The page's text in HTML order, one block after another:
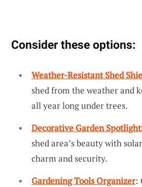
Consider these options:
Weather-Resistant Shed
shed from the weather and
all year long under trees.
Decorative Garden
shed area’s beauty with
charm and security.
Gardening Tools Organizer: